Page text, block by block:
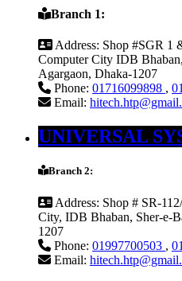
Branch 1:
Address: Shop #SGR 1
Computer City IDB
Agargaon, Dhaka-1207
Phone: 01716099898 ,
Email:
UNIVERSAL
Branch 2:
Address: Shop # SR-
City, IDB Bhaban, Sher-e-
1207
Phone: 01997700503 ,
Email: